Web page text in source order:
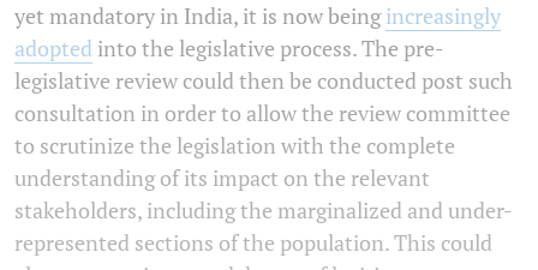
yet mandatory in India, it is now beingincreasingly
adopted into the legislative process. The pre-
legislative review could then be conducted post such
consultation in order to allow the review committee
to scrutinize the legislation with the complete
understanding of its impact on the relevant
stakeholders, including the marginalized and under-
represented sections of the population. This could